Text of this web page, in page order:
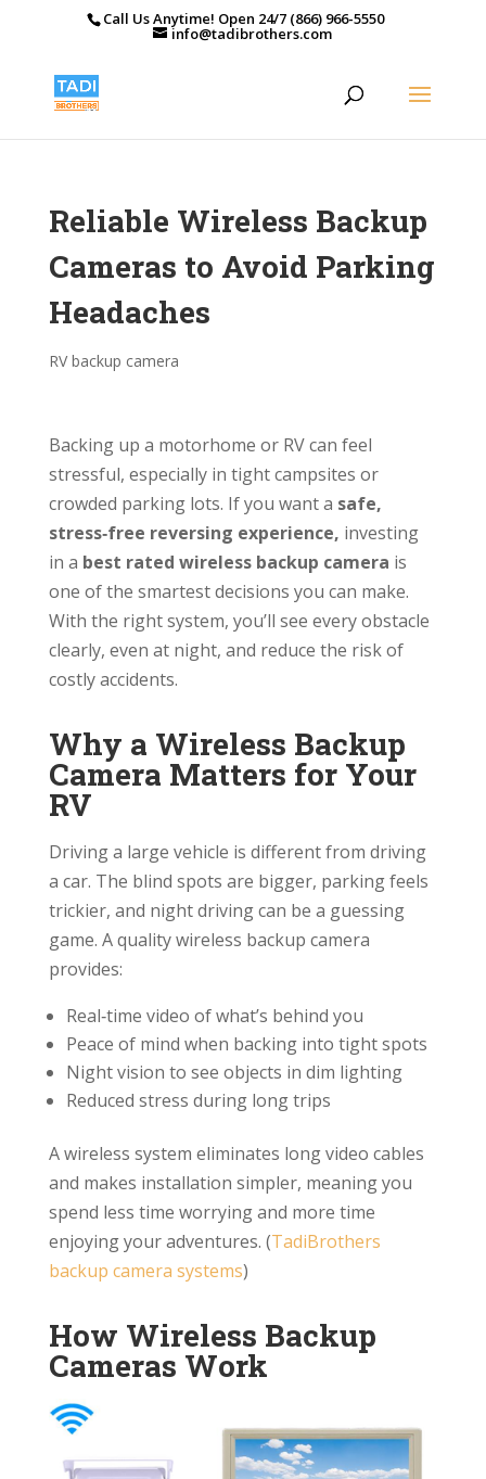
Call Us Anytime! Open 24/7 (866) 966-5550
info@tadibrothers.com
Reliable Wireless Backup
Cameras to Avoid Parking
Headaches
RV backup camera
Backing up a motorhome or RV can feel
stressful, especially in tight campsites or
crowded parking lots. If you want a safe,
stress‑free reversing experience, investing
in a best rated wireless backup camera is
one of the smartest decisions you can make.
With the right system, you’ll see every obstacle
clearly, even at night, and reduce the risk of
costly accidents.
Why a Wireless Backup
Camera Matters for Your
RV
Driving a large vehicle is different from driving
a car. The blind spots are bigger, parking feels
trickier, and night driving can be a guessing
game. A quality wireless backup camera
provides:
Real‑time video of what’s behind you
Peace of mind when backing into tight spots
Night vision to see objects in dim lighting
Reduced stress during long trips
A wireless system eliminates long video cables
and makes installation simpler, meaning you
spend less time worrying and more time
enjoying your adventures. (TadiBrothers
backup camera systems)
How Wireless Backup
Cameras Work